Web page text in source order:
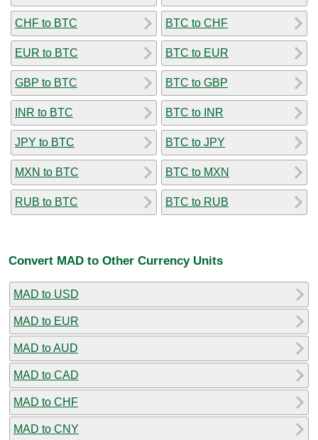
CHF to BTC
EUR to BTC
GBP to BTC
INR to BTC
JPY to BTC
MXN to BTC
RUB to BTC
BTC to CHF
BTC to EUR
BTC to GBP
BTC to INR
BTC to JPY
BTC to MXN
BTC to RUB
Convert MAD to Other Currency Units
MAD to USD
MAD to EUR
MAD to AUD
MAD to CAD
MAD to CHF
MAD to CNY